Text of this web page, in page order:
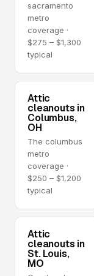
sacramento
metro
coverage ·
$275 – $1,300
typical
Attic
cleanouts in
Columbus,
OH
The columbus
metro
coverage ·
$250 – $1,200
typical
Attic
cleanouts in
St. Louis,
MO